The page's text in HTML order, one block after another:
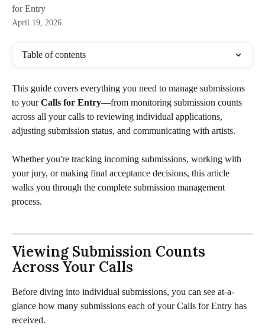
for Entry
April 19, 2026
Table of contents
This guide covers everything you need to manage submissions
to your Calls for Entry—from monitoring submission counts
across all your calls to reviewing individual applications,
adjusting submission status, and communicating with artists.
Whether you're tracking incoming submissions, working with
your jury, or making final acceptance decisions, this article
walks you through the complete submission management
process.
Viewing Submission Counts
Across Your Calls
Before diving into individual submissions, you can see at-a-
glance how many submissions each of your Calls for Entry has
received.